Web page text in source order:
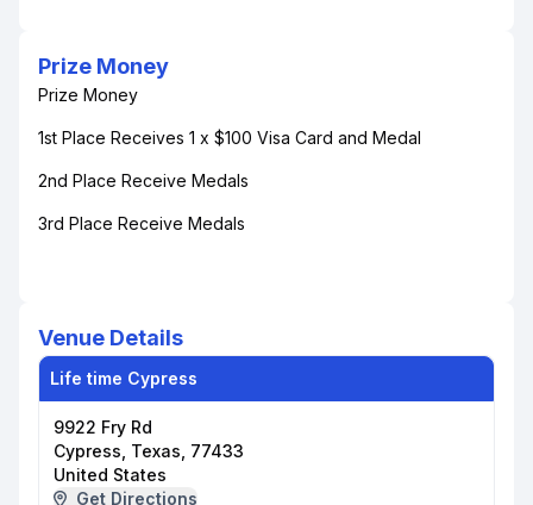
Prize Money
Prize Money
1st Place Receives 1 x $100 Visa Card and Medal
2nd Place Receive Medals
3rd Place Receive Medals
Venue Details
Life time Cypress
9922 Fry Rd
Cypress, Texas, 77433
United States
Get Directions